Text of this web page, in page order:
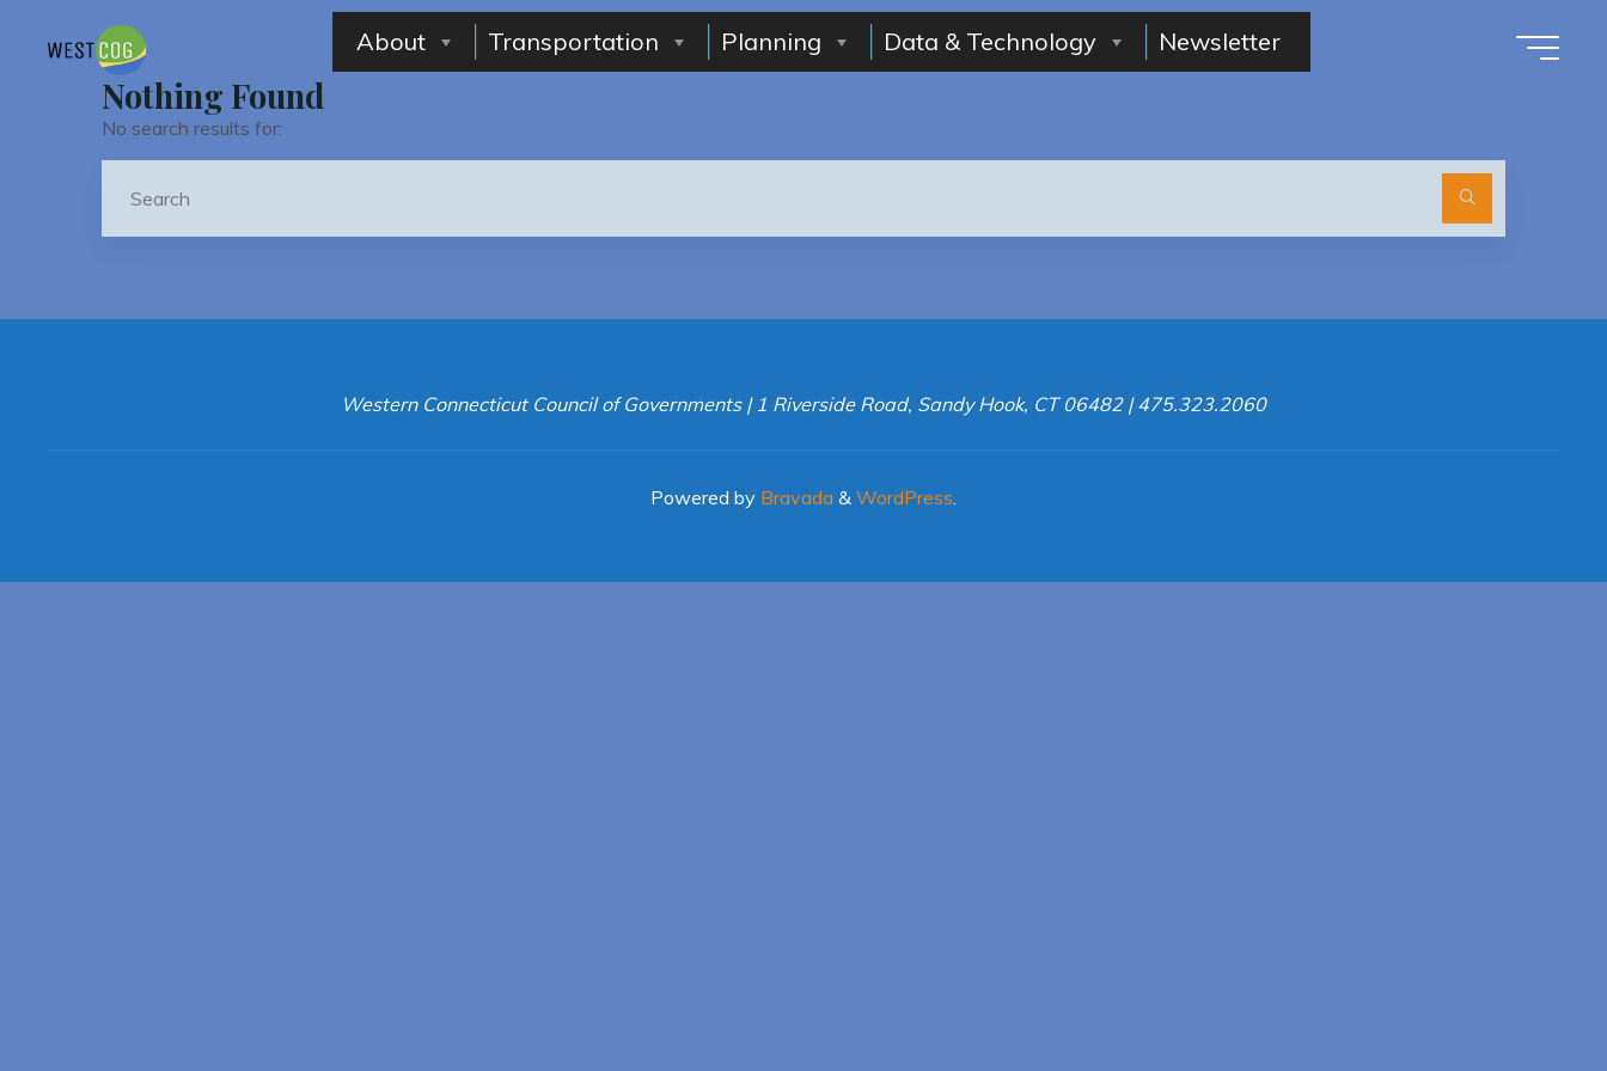
content
About Transportation Planning Data & Technology Newsletter
Nothing Found
No search results for:
Western Connecticut Council of Governments | 1 Riverside Road, Sandy Hook, CT 06482 | 475.323.2060
Powered by Bravada & WordPress.